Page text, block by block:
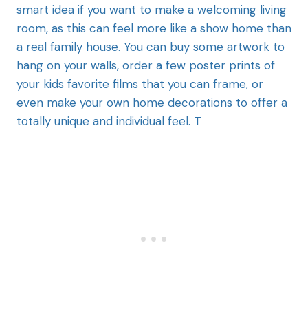
smart idea if you want to make a welcoming living
room, as this can feel more like a show home than
a real family house. You can buy some artwork to
hang on your walls, order a few poster prints of
your kids favorite films that you can frame, or
even make your own home decorations to offer a
totally unique and individual feel. T